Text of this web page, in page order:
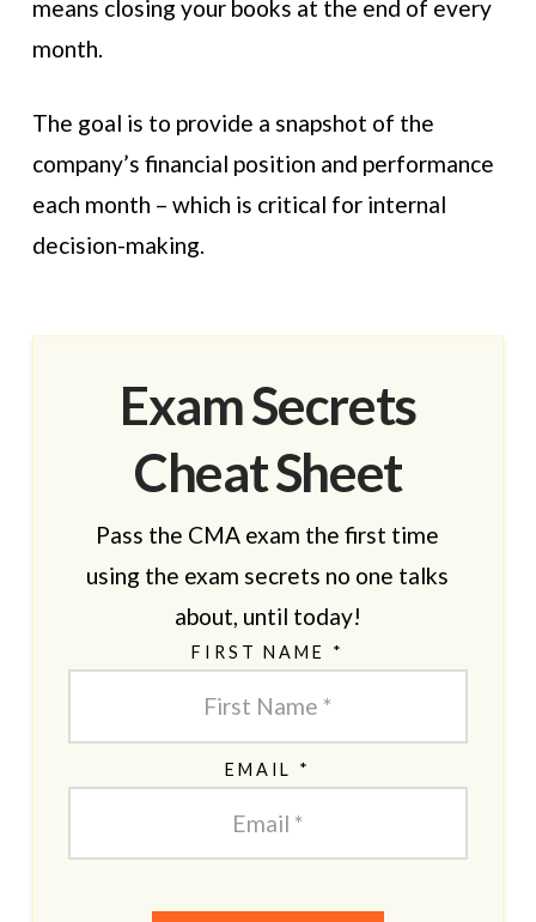
means closing your books at the end of every
month.
The goal is to provide a snapshot of the
company’s financial position and performance
each month – which is critical for internal
decision-making.
Exam Secrets
Cheat Sheet
Pass the CMA exam the first time
using the exam secrets no one talks
about, until today!
FIRST NAME *
EMAIL *